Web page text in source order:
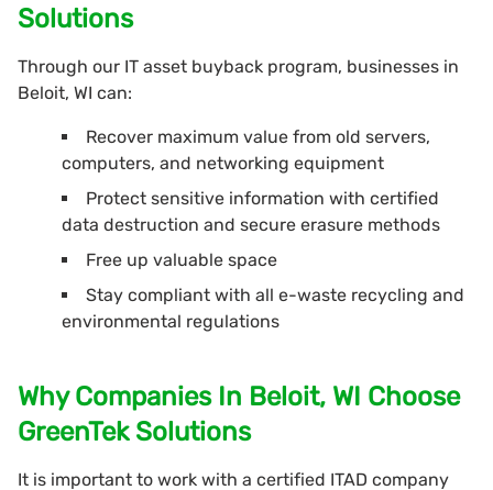
Solutions
Through our IT asset buyback program, businesses in
Beloit, WI can:
Recover maximum value from old servers,
computers, and networking equipment
Protect sensitive information with certified
data destruction and secure erasure methods
Free up valuable space
Stay compliant with all e-waste recycling and
environmental regulations
Why Companies In Beloit, WI Choose
GreenTek Solutions
It is important to work with a certified ITAD company